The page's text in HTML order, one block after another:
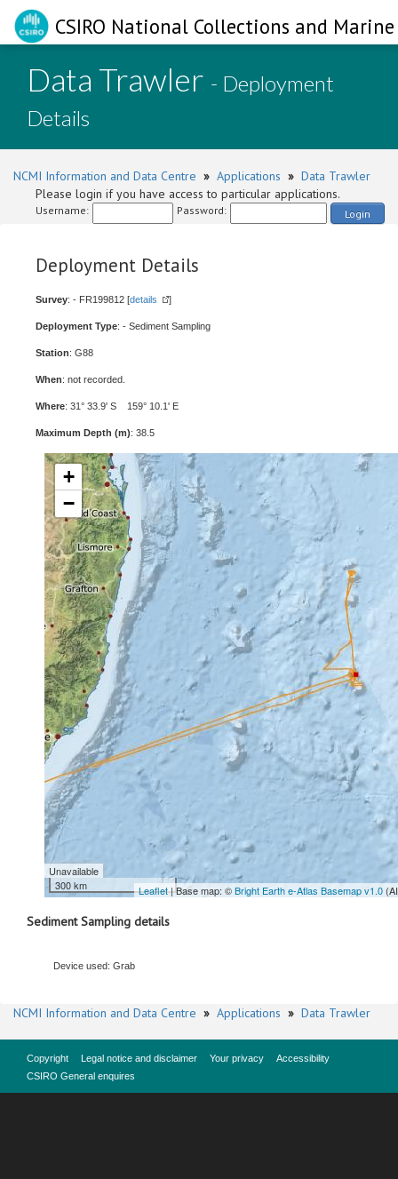
CSIRO National Collections and
Data Trawler - Deployment
Details
NCMI Information and Data Centre » Applications » Data Trawler
Please login if you have access to particular applications.
Username: Password: Login
Deployment Details
Survey: - FR199812 [details ]
Deployment Type: - Sediment Sampling
Station: G88
When: not recorded.
Where: 31° 33.9' S 159° 10.1' E
Maximum Depth (m): 38.5
+
−
Unavailable
300 km
Leaflet| Base map: ©Bright Earth e-Atlas Basemap v1.0
Sediment Sampling details
Device used: Grab
NCMI Information and Data Centre » Applications » Data Trawler
Copyright Legal notice and disclaimer Your privacy
Accessibility
CSIRO General enquires